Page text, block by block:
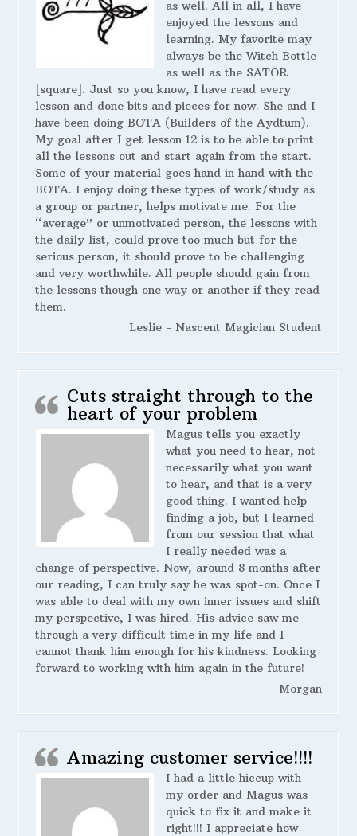
as well. All in all, I have
enjoyed the lessons and
learning. My favorite may
always be the Witch Bottle
as well as the SATOR
[square]. Just so you know, I have read every
lesson and done bits and pieces for now. She and I
have been doing BOTA (Builders of the Aydtum).
My goal after I get lesson 12 is to be able to print
all the lessons out and start again from the start.
Some of your material goes hand in hand with the
BOTA. I enjoy doing these types of work/study as
a group or partner, helps motivate me. For the
“average” or unmotivated person, the lessons with
the daily list, could prove too much but for the
serious person, it should prove to be challenging
and very worthwhile. All people should gain from
the lessons though one way or another if they read
them.
Leslie - Nascent Magician Student
Cuts straight through to the
heart of your problem
Magus tells you exactly
what you need to hear, not
necessarily what you want
to hear, and that is a very
good thing. I wanted help
finding a job, but I learned
from our session that what
I really needed was a
change of perspective. Now, around 8 months after
our reading, I can truly say he was spot-on. Once I
was able to deal with my own inner issues and shift
my perspective, I was hired. His advice saw me
through a very difficult time in my life and I
cannot thank him enough for his kindness. Looking
forward to working with him again in the future!
Morgan
Amazing customer service!!!!
I had a little hiccup with
my order and Magus was
quick to fix it and make it
right!!! I appreciate how